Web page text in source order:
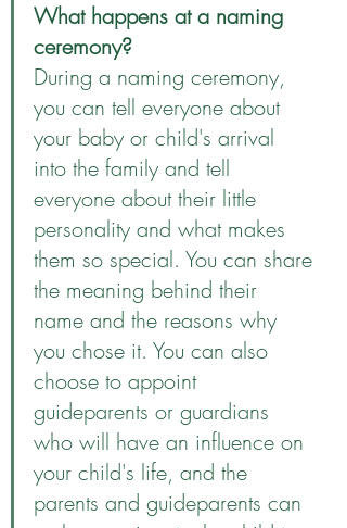
What happens at a naming
ceremony?
During a naming ceremony,
you can tell everyone about
your baby or child's arrival
into the family and tell
everyone about their little
personality and what makes
them so special. You can share
the meaning behind their
name and the reasons why
you chose it. You can also
choose to appoint
guideparents or guardians
who will have an influence on
your child's life, and the
parents and guideparents can